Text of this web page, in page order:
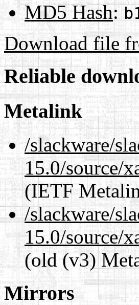
MD5 Hash:
Download file
Reliable
Metalink
/slackware/
15.0/source/
(IETF
/slackware/
15.0/source/
(old (v3)
Mirrors